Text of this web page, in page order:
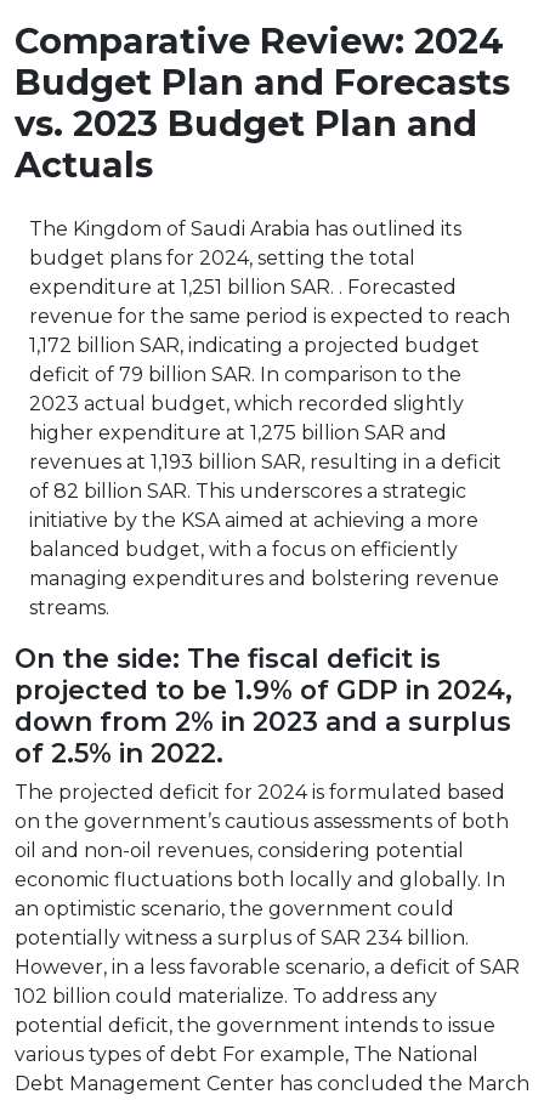
Comparative Review: 2024
Budget Plan and Forecasts
vs. 2023 Budget Plan and
Actuals
The Kingdom of Saudi Arabia has outlined its
budget plans for 2024, setting the total
expenditure at 1,251 billion SAR. . Forecasted
revenue for the same period is expected to reach
1,172 billion SAR, indicating a projected budget
deficit of 79 billion SAR. In comparison to the
2023 actual budget, which recorded slightly
higher expenditure at 1,275 billion SAR and
revenues at 1,193 billion SAR, resulting in a deficit
of 82 billion SAR. This underscores a strategic
initiative by the KSA aimed at achieving a more
balanced budget, with a focus on efficiently
managing expenditures and bolstering revenue
streams.
On the side: The fiscal deficit is
projected to be 1.9% of GDP in 2024,
down from 2% in 2023 and a surplus
of 2.5% in 2022.
The projected deficit for 2024 is formulated based
on the government’s cautious assessments of both
oil and non-oil revenues, considering potential
economic fluctuations both locally and globally. In
an optimistic scenario, the government could
potentially witness a surplus of SAR 234 billion.
However, in a less favorable scenario, a deficit of SAR
102 billion could materialize. To address any
potential deficit, the government intends to issue
various types of debt For example, The National
Debt Management Center has concluded the March